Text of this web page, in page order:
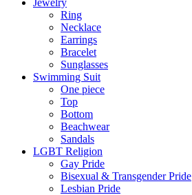
Ring
Necklace
Earrings
Bracelet
Sunglasses
Swimming Suit
One piece
Top
Bottom
Beachwear
Sandals
LGBT Religion
Gay Pride
Bisexual & Transgender Pride
Lesbian Pride